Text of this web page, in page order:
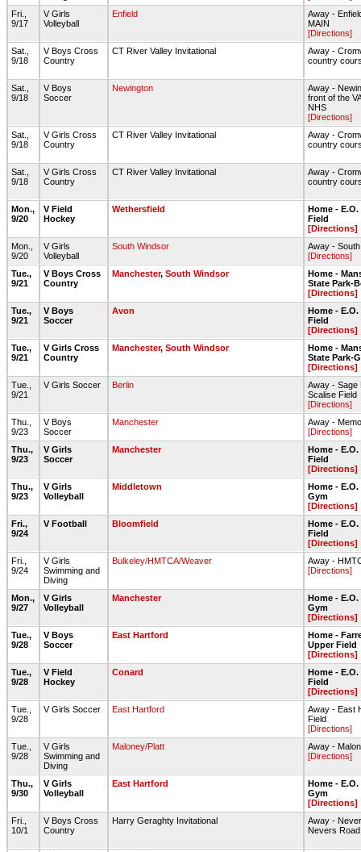
Fri.,
9/17
V Girls
Volleyball
Enfield
Away -
MAIN
[Directions]
Sat.,
9/18
V Boys Cross
Country
CT River Valley Invitational
Away -
country
Sat.,
9/18
V Boys
Soccer
Newington
Away -
front of the
NHS
[Directions]
Sat.,
9/18
V Girls Cross
Country
CT River Valley Invitational
Away -
country
Sat.,
9/18
V Girls Cross
Country
CT River Valley Invitational
Away -
country
Mon.,
9/20
V Field
Hockey
Wethersfield
Home -
Field
[Directions]
Mon.,
9/20
V Girls
Volleyball
South Windsor
Away -
[Directions]
Tue.,
9/21
V Boys Cross
Country
Manchester, South Windsor
Home -
State Park-
[Directions]
Tue.,
9/21
V Boys
Soccer
Avon
Home -
Field
[Directions]
Tue.,
9/21
V Girls Cross
Country
Manchester, South Windsor
Home -
State Park-
[Directions]
Tue.,
9/21
V Girls Soccer Berlin
Away - Sage
Scalise Field
[Directions]
Thu.,
9/23
V Boys
Soccer
Manchester
Away -
[Directions]
Thu.,
9/23
V Girls
Soccer
Manchester
Home -
Field
[Directions]
Thu.,
9/23
V Girls
Volleyball
Middletown
Home -
Gym
[Directions]
Fri.,
9/24
V Football Bloomfield
Home -
Field
[Directions]
Fri.,
9/24
V Girls
Swimming and
Diving
Bulkeley/HMTCA/Weaver
Away -
[Directions]
Mon.,
9/27
V Girls
Volleyball
Manchester
Home -
Gym
[Directions]
Tue.,
9/28
V Boys
Soccer
East Hartford
Home -
Upper Field
[Directions]
Tue.,
9/28
V Field
Hockey
Conard
Home -
Field
[Directions]
Tue.,
9/28
V Girls Soccer East Hartford
Away - East
Field
[Directions]
Tue.,
9/28
V Girls
Swimming and
Diving
Maloney/Platt
Away -
[Directions]
Thu.,
9/30
V Girls
Volleyball
East Hartford
Home -
Gym
[Directions]
Fri.,
10/1
V Boys Cross
Country
Harry Geraghty Invitational
Away -
Nevers